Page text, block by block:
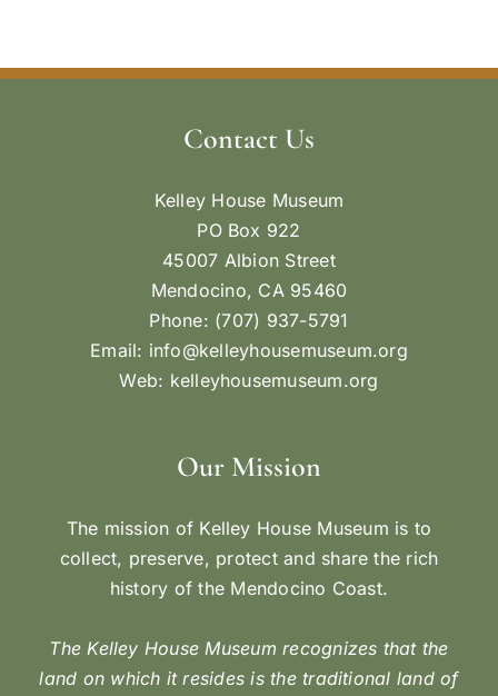
Contact Us
Kelley House Museum
PO Box 922
45007 Albion Street
Mendocino, CA 95460
Phone: (707) 937-5791
Email: info@kelleyhousemuseum.org
Web: kelleyhousemuseum.org
Our Mission
The mission of Kelley House Museum is to
collect, preserve, protect and share the rich
history of the Mendocino Coast.
The Kelley House Museum recognizes that the
land on which it resides is the traditional land of